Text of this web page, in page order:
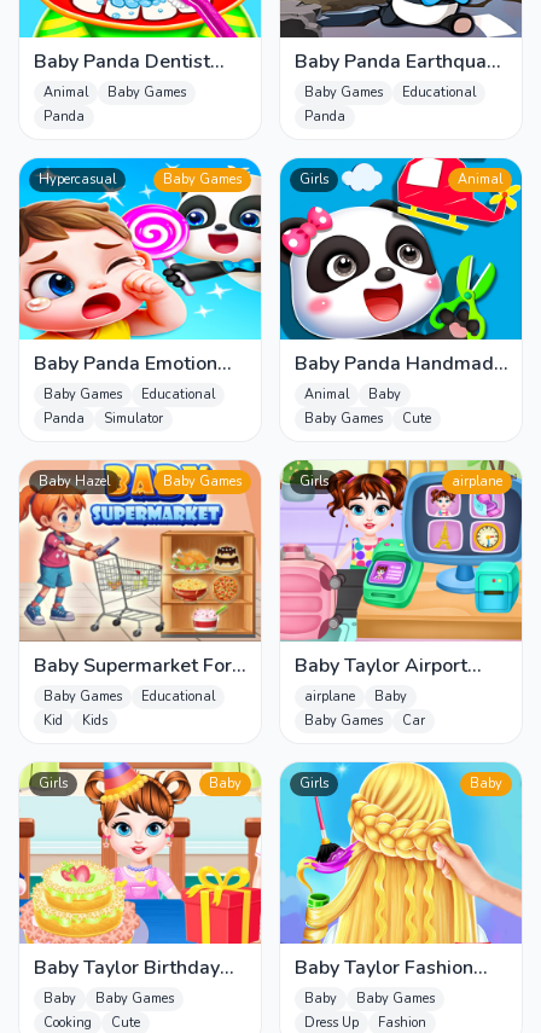
Baby Panda Dentist
Care
Animal
Baby Games
Panda
Baby Panda Earthquake
Safety
Baby Games
Educational
Panda
Hypercasual Baby Games
Baby Panda Emotion
World
Baby Games
Educational
Panda
Simulator
Girls Animal
Baby Panda Handmade
Crafts
Animal
Baby
Baby Games
Cute
Baby Hazel Baby Games
Baby Supermarket For
Kids
Baby Games
Educational
Kid
Kids
Girls airplane
Baby Taylor Airport
Travel
airplane
Baby
Baby Games
Car
Girls Baby
Baby Taylor Birthday
Prep
Baby
Baby Games
Cooking
Cute
Girls Baby
Baby Taylor Fashion
Braid Salon
Baby
Baby Games
Dress Up
Fashion